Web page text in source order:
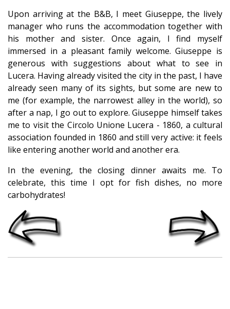
Upon arriving at the B&B, I meet Giuseppe, the lively
manager who runs the accommodation together with
his mother and sister. Once again, I find myself
immersed in a pleasant family welcome. Giuseppe is
generous with suggestions about what to see in
Lucera. Having already visited the city in the past, I have
already seen many of its sights, but some are new to
me (for example, the narrowest alley in the world), so
after a nap, I go out to explore. Giuseppe himself takes
me to visit the Circolo Unione Lucera - 1860, a cultural
association founded in 1860 and still very active: it feels
like entering another world and another era.
In the evening, the closing dinner awaits me. To
celebrate, this time I opt for fish dishes, no more
carbohydrates!